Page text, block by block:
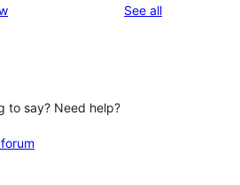
See allreviews
to say? Need help?